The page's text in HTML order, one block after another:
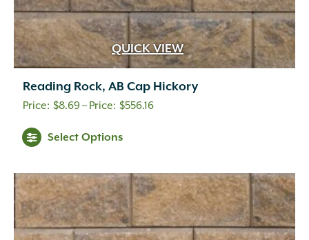
QUICK VIEW
Reading Rock, AB Cap Hickory
$8.69– $556.16Price
$556.16
Select Options
multiple
variants.
The
options